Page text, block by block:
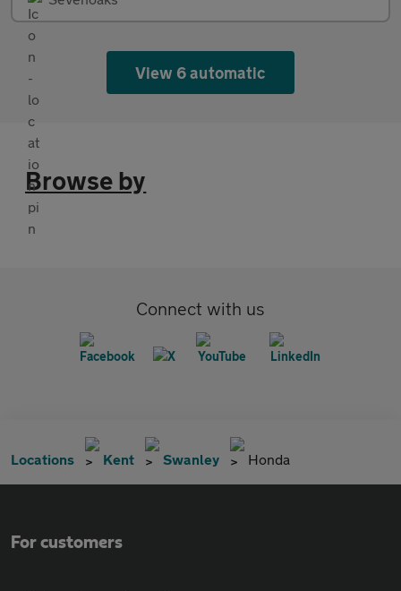
View 6 automatic
Browse by
Connect with us
Locations Kent Swanley Honda
For customers